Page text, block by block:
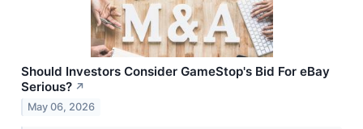
Should Investors Consider GameStop's Bid For eBay
Serious? ↗
May 06, 2026